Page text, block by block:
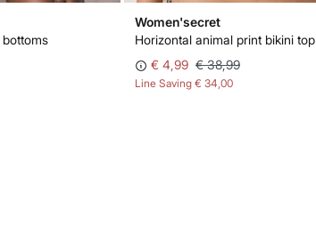
Women'secret
Horizontal animal print bikini top
€ 4,99 € 38,99
Line Saving € 34,00